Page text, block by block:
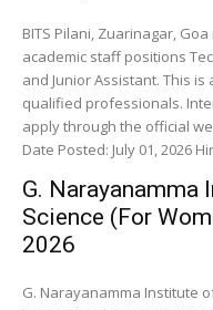
BITS Pilani, Zuarinagar,
academic staff positions
and Junior Assistant. This
qualified professionals.
apply through the official
Date Posted: July 01, 2026
G. Narayanamma
Science (For
2026
G. Narayanamma Institute